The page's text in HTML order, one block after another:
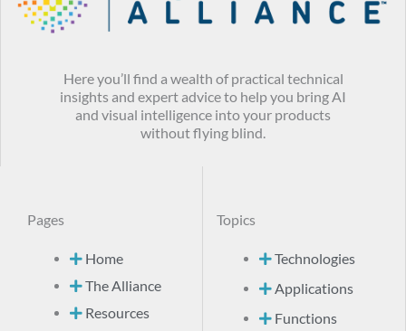
Here you’ll find a wealth of practical technical
insights and expert advice to help you bring AI
and visual intelligence into your products
without flying blind.
Pages
Home
The Alliance
Resources
Topics
Technologies
Applications
Functions